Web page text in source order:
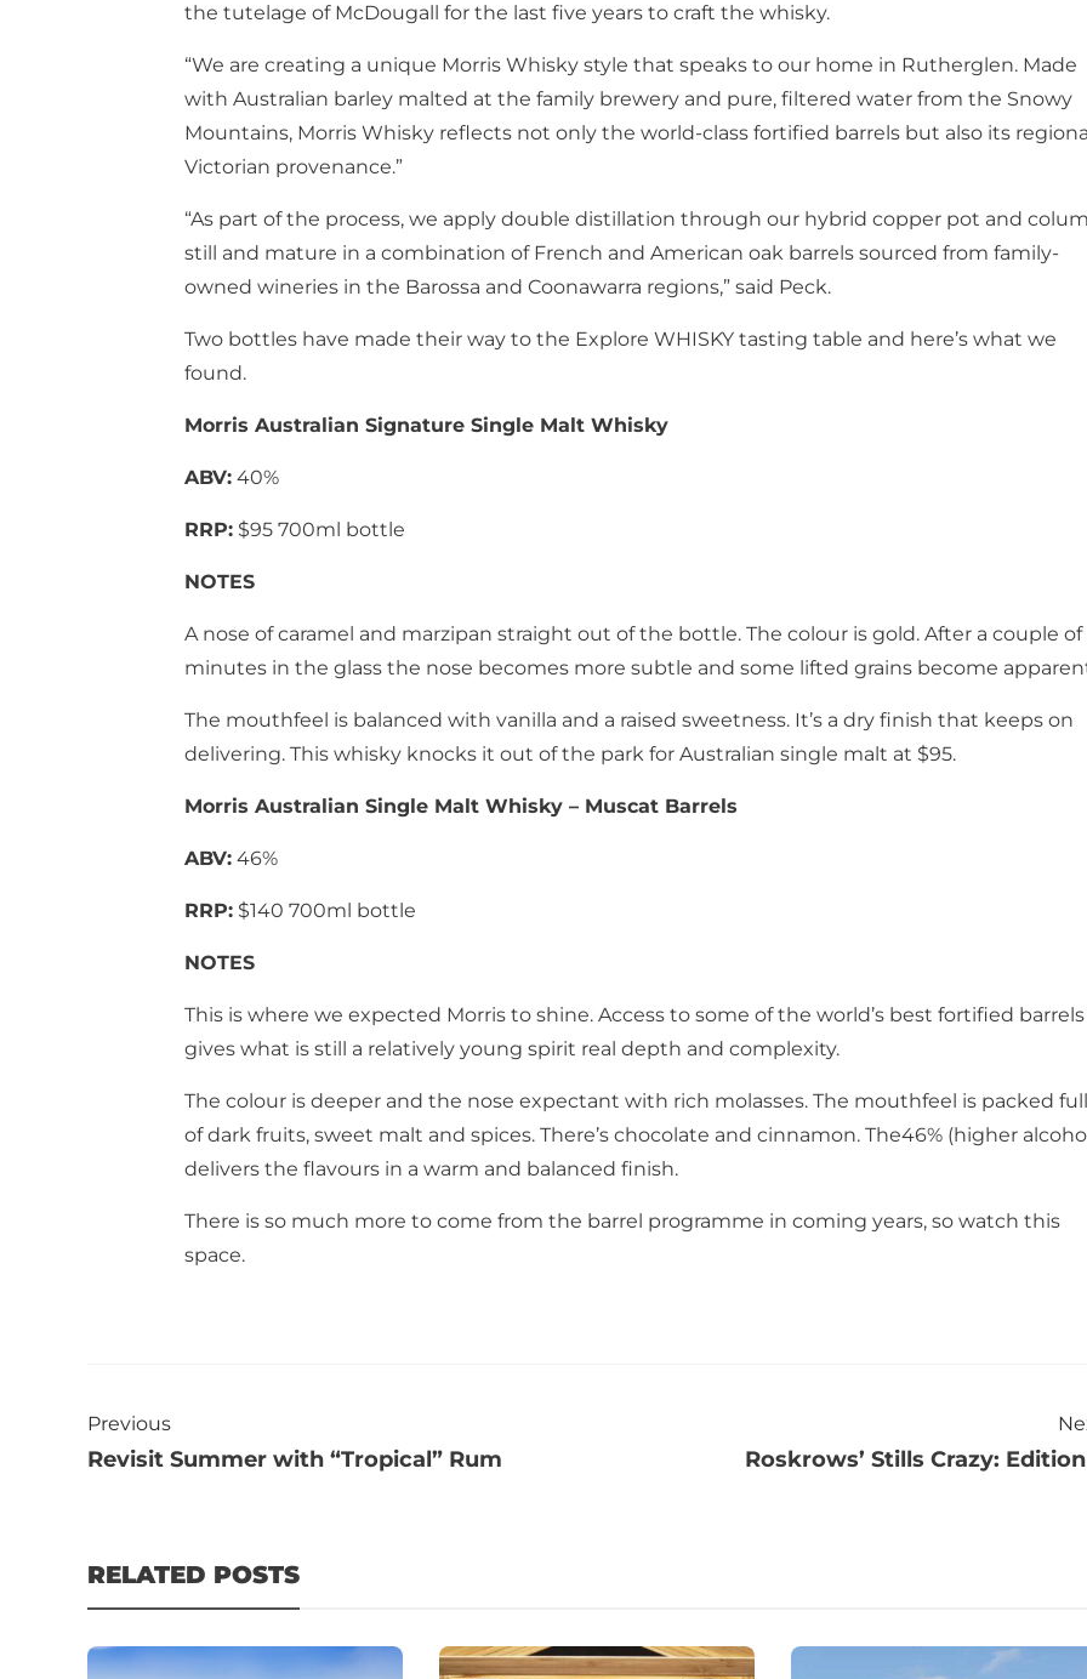
the tutelage of McDougall for the last five years to craft the whisky.
“We are creating a unique Morris Whisky style that speaks to our home in Rutherglen. Made
with Australian barley malted at the family brewery and pure, filtered water from the Snowy
Mountains, Morris Whisky reflects not only the world-class fortified barrels but also its regional
Victorian provenance.”
“As part of the process, we apply double distillation through our hybrid copper pot and
still and mature in a combination of French and American oak barrels sourced from family-
owned wineries in the Barossa and Coonawarra regions,” said Peck.
Two bottles have made their way to the Explore WHISKY tasting table and here’s what we
found.
Morris Australian Signature Single Malt Whisky
ABV: 40%
RRP: $95 700ml bottle
NOTES
A nose of caramel and marzipan straight out of the bottle. The colour is gold. After a couple of
minutes in the glass the nose becomes more subtle and some lifted grains become
The mouthfeel is balanced with vanilla and a raised sweetness. It’s a dry finish that keeps on
delivering. This whisky knocks it out of the park for Australian single malt at $95.
Morris Australian Single Malt Whisky – Muscat Barrels
ABV: 46%
RRP: $140 700ml bottle
NOTES
This is where we expected Morris to shine. Access to some of the world’s best fortified barrels
gives what is still a relatively young spirit real depth and complexity.
The colour is deeper and the nose expectant with rich molasses. The mouthfeel is packed full
of dark fruits, sweet malt and spices. There’s chocolate and cinnamon. The46% (higher
delivers the flavours in a warm and balanced finish.
There is so much more to come from the barrel programme in coming years, so watch this
space.
Previous
Revisit Summer with “Tropical” Rum Roskrows’ Stills Crazy:
RELATED POSTS